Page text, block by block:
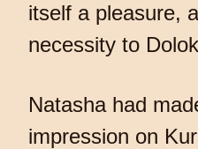
itself a pleasure,
necessity to
Natasha had
impression on